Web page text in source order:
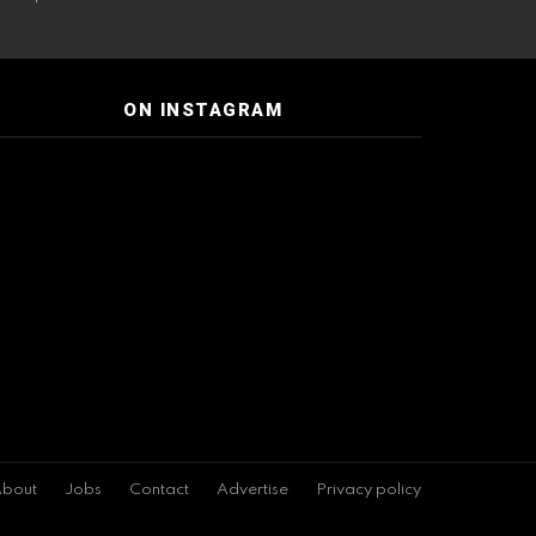
ON INSTAGRAM
Jobs Contact Advertise Privacy policy